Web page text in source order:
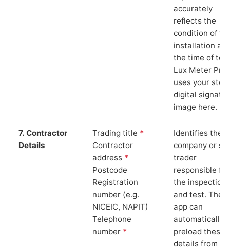
accurately
reflects the
condition of
installation at
the time of
Lux Meter Pro
uses your
digital
image here.
7. Contractor
Details
Trading title *
Contractor
address *
Postcode
Registration
number (e.g.
NICEIC, NAPIT)
Telephone
number *
Identifies the
company or
trader
responsible for
the inspection
and test. The
app can
automatically
preload these
details from